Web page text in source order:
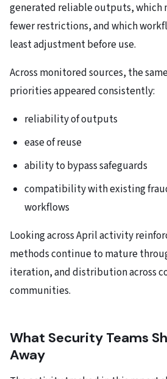
generated reliable outputs, which
fewer restrictions, and which
least adjustment before use.
Across monitored sources, the
priorities appeared consistently:
reliability of outputs
ease of reuse
ability to bypass safeguards
compatibility with existing
workflows
Looking across April activity
methods continue to mature
iteration, and distribution across
communities.
What Security Teams
Away